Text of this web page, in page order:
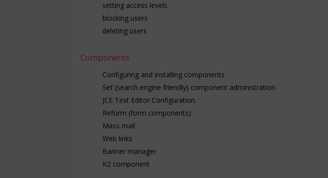
setting access levels
blocking users
deleting users
Components
Configuring and installing components
Sef (search engine friendly) component administration
JCE Text Editor Configuration.
Reform (form components)
Mass mail
Web links
Banner manager
K2 component